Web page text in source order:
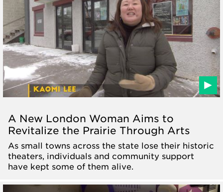
A New London Woman Aims to
Revitalize the Prairie Through Arts
As small towns across the state lose their historic
theaters, individuals and community support
have kept some of them alive.